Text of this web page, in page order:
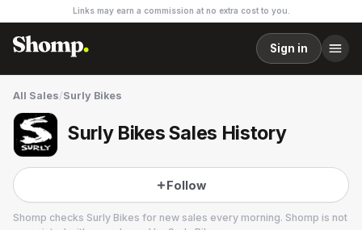
Links may earn a commission at no extra cost to you.
Sign in
All Sales/Surly Bikes
Surly Bikes Sales History
Follow
Shomp checks Surly Bikes for new sales every morning. Shomp is not